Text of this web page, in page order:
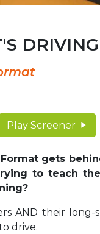
Play Screener
gets
to teach
AND their long-
drive.